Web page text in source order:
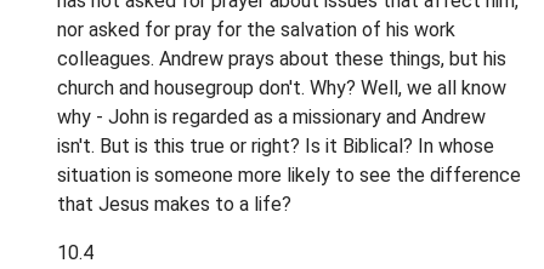
nor asked for pray for the salvation of his work
colleagues. Andrew prays about these things, but his
church and housegroup don't. Why? Well, we all know
why - John is regarded as a missionary and Andrew
isn't. But is this true or right? Is it Biblical? In whose
situation is someone more likely to see the difference
that Jesus makes to a life?
10.4